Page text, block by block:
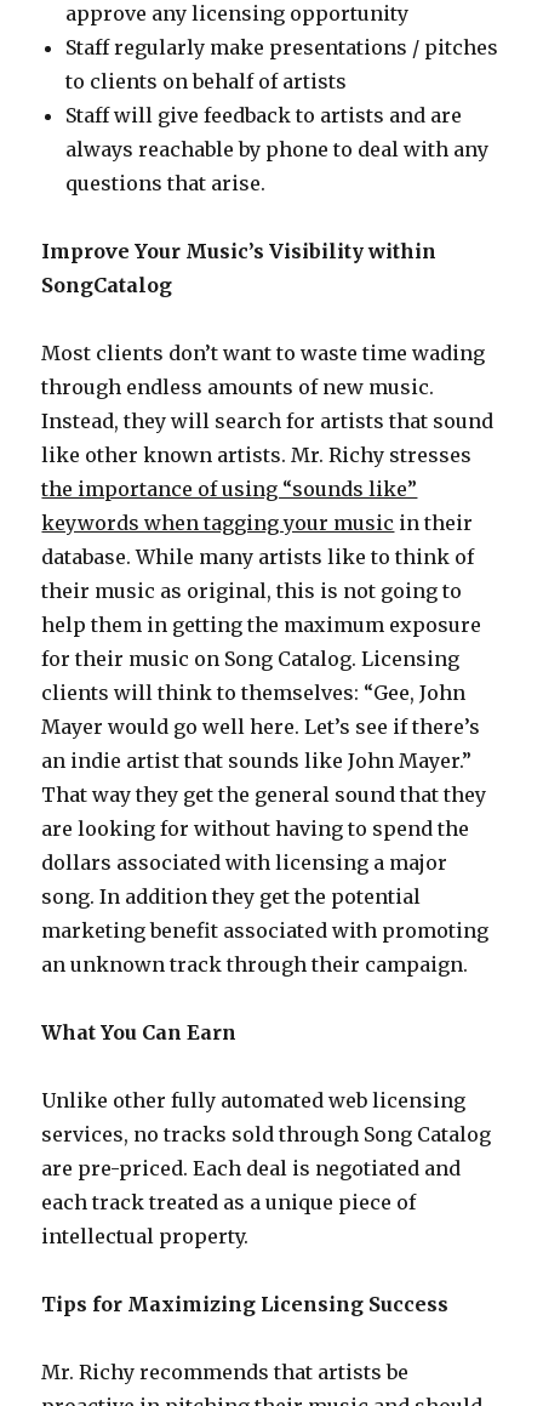
approve any licensing opportunity
Staff regularly make presentations / pitches
to clients on behalf of artists
Staff will give feedback to artists and are
always reachable by phone to deal with any
questions that arise.
Improve Your Music’s Visibility within
SongCatalog
Most clients don’t want to waste time wading
through endless amounts of new music.
Instead, they will search for artists that sound
like other known artists. Mr. Richy stresses
the importance of using “sounds like”
keywords when tagging your music in their
database. While many artists like to think of
their music as original, this is not going to
help them in getting the maximum exposure
for their music on Song Catalog. Licensing
clients will think to themselves: “Gee, John
Mayer would go well here. Let’s see if there’s
an indie artist that sounds like John Mayer.”
That way they get the general sound that they
are looking for without having to spend the
dollars associated with licensing a major
song. In addition they get the potential
marketing benefit associated with promoting
an unknown track through their campaign.
What You Can Earn
Unlike other fully automated web licensing
services, no tracks sold through Song Catalog
are pre-priced. Each deal is negotiated and
each track treated as a unique piece of
intellectual property.
Tips for Maximizing Licensing Success
Mr. Richy recommends that artists be